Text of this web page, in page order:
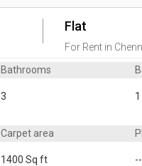
Flat
For Rent in
Bathrooms
3 1
Carpet area
1400 Sq ft --